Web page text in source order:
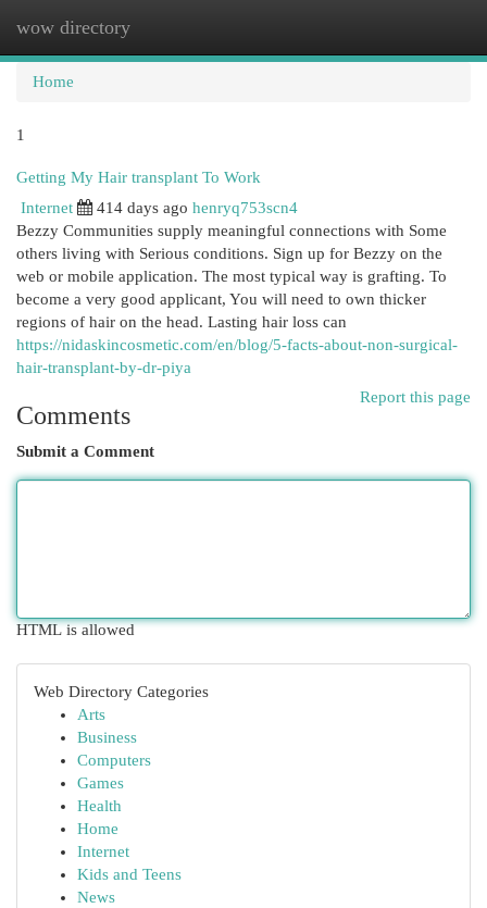
wow directory
Home
1
Getting My Hair transplant To Work
Internet
414 days ago henryq753scn4
Bezzy Communities supply meaningful connections with Some
others living with Serious conditions. Sign up for Bezzy on the
web or mobile application. The most typical way is grafting. To
become a very good applicant, You will need to own thicker
regions of hair on the head. Lasting hair loss can
https://nidaskincosmetic.com/en/blog/5-facts-about-non-surgical-
hair-transplant-by-dr-piya
Report this page
Comments
Submit a Comment
HTML is allowed
Web Directory Categories
Arts
Business
Computers
Games
Health
Home
Internet
Kids and Teens
News